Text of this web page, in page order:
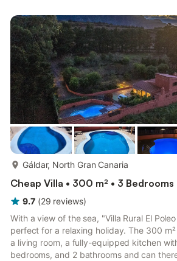
are not permitted at this property. A
required and will be handled before your
Gáldar, North Gran Canaria
Cheap Villa • 300 m² • 3 Bedrooms
9.7 (29 reviews)
With a view of the sea, "Villa Rural El
perfect for a relaxing holiday. The 300
a living room, a fully-equipped kitchen
bedrooms, and 2 bathrooms and can